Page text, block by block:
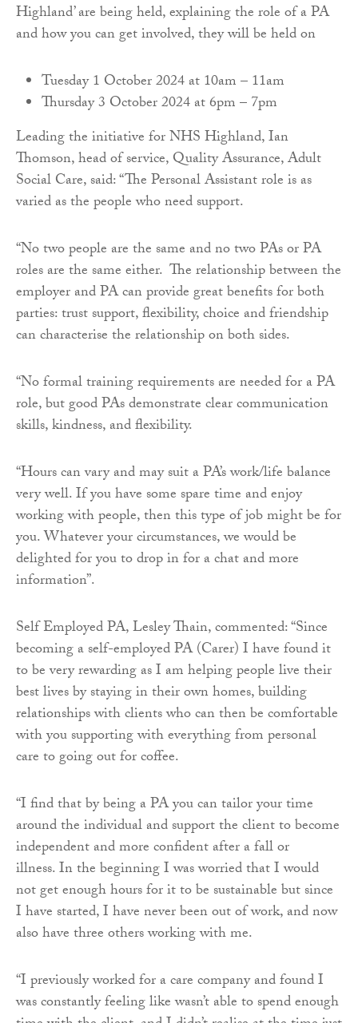
Highland’ are being held, explaining the role of a PA
and how you can get involved, they will be held on
Tuesday 1 October 2024 at 10am – 11am
Thursday 3 October 2024 at 6pm – 7pm
Leading the initiative for NHS Highland, Ian
Thomson, head of service, Quality Assurance, Adult
Social Care, said: “The Personal Assistant role is as
varied as the people who need support.
“No two people are the same and no two PAs or PA
roles are the same either. The relationship between the
employer and PA can provide great benefits for both
parties: trust support, flexibility, choice and friendship
can characterise the relationship on both sides.
“No formal training requirements are needed for a PA
role, but good PAs demonstrate clear communication
skills, kindness, and flexibility.
“Hours can vary and may suit a PA’s work/life balance
very well. If you have some spare time and enjoy
working with people, then this type of job might be for
you. Whatever your circumstances, we would be
delighted for you to drop in for a chat and more
information”.
Self Employed PA, Lesley Thain, commented: “Since
becoming a self-employed PA (Carer) I have found it
to be very rewarding as I am helping people live their
best lives by staying in their own homes, building
relationships with clients who can then be comfortable
with you supporting with everything from personal
care to going out for coffee.
“I find that by being a PA you can tailor your time
around the individual and support the client to become
independent and more confident after a fall or
illness. In the beginning I was worried that I would
not get enough hours for it to be sustainable but since
I have started, I have never been out of work, and now
also have three others working with me.
“I previously worked for a care company and found I
was constantly feeling like wasn’t able to spend enough